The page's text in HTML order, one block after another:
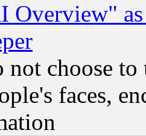
Overview"
not choose
faces,